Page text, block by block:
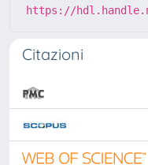
https://
Citazioni